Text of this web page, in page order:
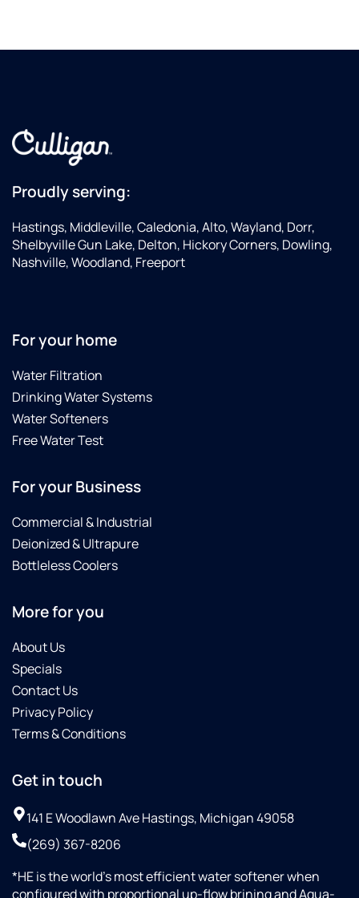
Proudly serving:
Hastings, Middleville, Caledonia, Alto, Wayland, Dorr,
Shelbyville Gun Lake, Delton, Hickory Corners, Dowling,
Nashville, Woodland, Freeport
For your home
Water Filtration
Drinking Water Systems
Water Softeners
Free Water Test
For your Business
Commercial & Industrial
Deionized & Ultrapure
Bottleless Coolers
More for you
About Us
Specials
Contact Us
Privacy Policy
Terms & Conditions
Get in touch
141 E Woodlawn Ave Hastings, Michigan 49058
(269) 367-8206
*HE is the world’s most efficient water softener when
configured with proportional up-flow brining and Aqua-